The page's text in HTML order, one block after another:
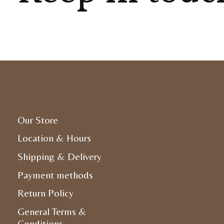
Our Store
Location & Hours
Shipping & Delivery
Payment methods
Return Policy
General Terms &